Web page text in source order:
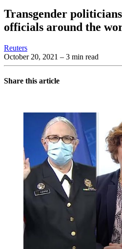
Transgender
officials around the
Reuters
October 20, 2021 – 3 min read
Share this article